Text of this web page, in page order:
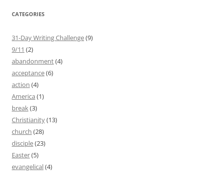
CATEGORIES
31-Day Writing Challenge(9)
9/11 (2)
abandonment(4)
acceptance(6)
action (4)
America (1)
break(3)
Christianity(13)
church (28)
disciple(23)
Easter(5)
evangelical(4)